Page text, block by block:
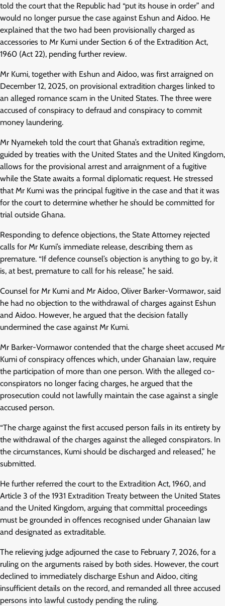
told the court that the Republic had “put its house in order” and
would no longer pursue the case against Eshun and Aidoo. He
explained that the two had been provisionally charged as
accessories to Mr Kumi under Section 6 of the Extradition Act,
1960 (Act 22), pending further review.
Mr Kumi, together with Eshun and Aidoo, was first arraigned on
December 12, 2025, on provisional extradition charges linked to
an alleged romance scam in the United States. The three were
accused of conspiracy to defraud and conspiracy to commit
money laundering.
Mr Nyamekeh told the court that Ghana’s extradition regime,
guided by treaties with the United States and the United Kingdom,
allows for the provisional arrest and arraignment of a fugitive
while the State awaits a formal diplomatic request. He stressed
that Mr Kumi was the principal fugitive in the case and that it was
for the court to determine whether he should be committed for
trial outside Ghana.
Responding to defence objections, the State Attorney rejected
calls for Mr Kumi’s immediate release, describing them as
premature. “If defence counsel’s objection is anything to go by, it
is, at best, premature to call for his release,” he said.
Counsel for Mr Kumi and Mr Aidoo, Oliver Barker-Vormawor, said
he had no objection to the withdrawal of charges against Eshun
and Aidoo. However, he argued that the decision fatally
undermined the case against Mr Kumi.
Mr Barker-Vormawor contended that the charge sheet accused Mr
Kumi of conspiracy offences which, under Ghanaian law, require
the participation of more than one person. With the alleged co-
conspirators no longer facing charges, he argued that the
prosecution could not lawfully maintain the case against a single
accused person.
“The charge against the first accused person fails in its entirety by
the withdrawal of the charges against the alleged conspirators. In
the circumstances, Kumi should be discharged and released,” he
submitted.
He further referred the court to the Extradition Act, 1960, and
Article 3 of the 1931 Extradition Treaty between the United States
and the United Kingdom, arguing that committal proceedings
must be grounded in offences recognised under Ghanaian law
and designated as extraditable.
The relieving judge adjourned the case to February 7, 2026, for a
ruling on the arguments raised by both sides. However, the court
declined to immediately discharge Eshun and Aidoo, citing
insufficient details on the record, and remanded all three accused
persons into lawful custody pending the ruling.